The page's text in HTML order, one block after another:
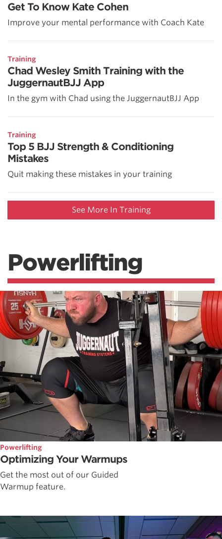
Get To Know Kate Cohen
Improve your mental performance with Coach Kate
Training
Chad Wesley Smith Training with the
JuggernautBJJ App
In the gym with Chad using the JuggernautBJJ App
Training
Top 5 BJJ Strength & Conditioning
Mistakes
Quit making these mistakes in your training
See More In Training
Powerlifting
Powerlifting
Optimizing Your Warmups
Get the most out of our Guided
Warmup feature.